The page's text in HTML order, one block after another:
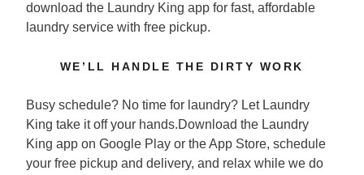
download the Laundry King app for fast, affordable
laundry service with free pickup.
WE’LL HANDLE THE DIRTY WORK
Busy schedule? No time for laundry? Let Laundry
King take it off your hands.Download the Laundry
King app on Google Play or the App Store, schedule
your free pickup and delivery, and relax while we do